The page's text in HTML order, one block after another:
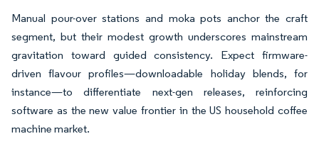
Manual pour-over stations and moka pots anchor the craft
segment, but their modest growth underscores mainstream
gravitation toward guided consistency. Expect firmware-
driven flavour profiles—downloadable holiday blends, for
instance—to differentiate next-gen releases, reinforcing
software as the new value frontier in the US household coffee
machine market.